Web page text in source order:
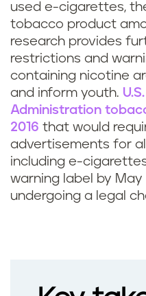
used e-cigarettes,
tobacco product
research provides
restrictions and
containing nicotine
and inform youth.
Administration
2016 that would
advertisements for
including e-
warning label by May
undergoing a legal